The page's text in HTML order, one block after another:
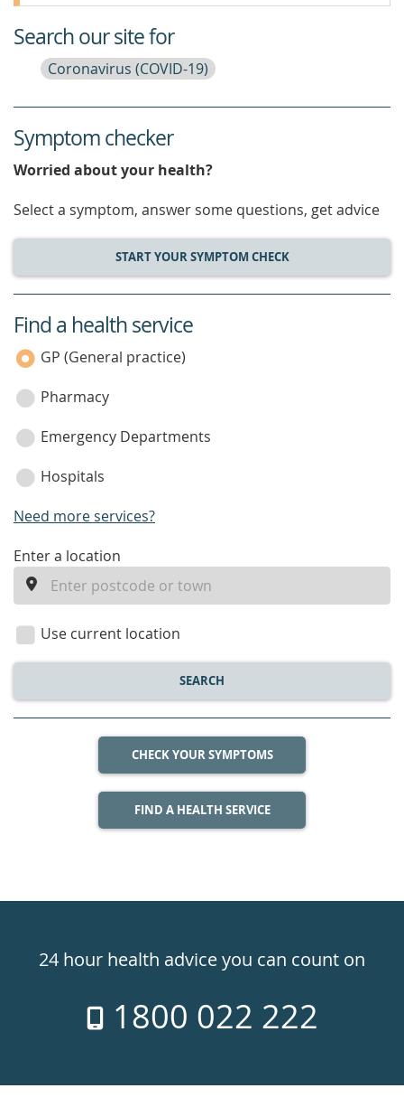
Search our site for
Coronavirus (COVID-19)
Symptom checker
Worried about your health?
Select a symptom, answer some questions, get advice
START YOUR SYMPTOM CHECK
service
category
Find a health service
GP (General practice)
Pharmacy
Emergency Departments
Hospitals
Need more services?
enter
location
Enter a location
Use current location
SEARCH
CHECK YOUR SYMPTOMS
FIND A HEALTH SERVICE
24hr
week
24 hour health advice you can count on
1800 022 222